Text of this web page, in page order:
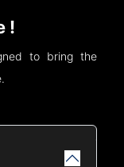
!
to bring the